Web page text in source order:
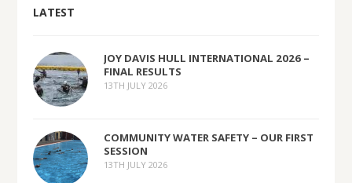
LATEST
JOY DAVIS HULL INTERNATIONAL 2026 –
FINAL RESULTS
13TH JULY 2026
COMMUNITY WATER SAFETY – OUR FIRST
SESSION
13TH JULY 2026